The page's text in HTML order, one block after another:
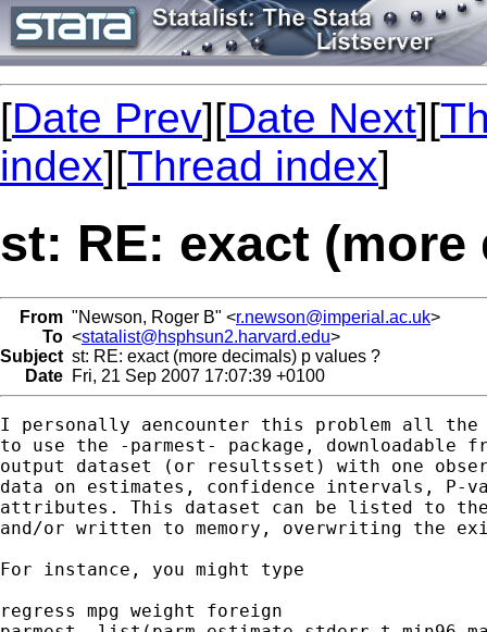
[Date Prev][Date Next][
index][Thread index]
st: RE: exact
From "Newson, Roger B" <r.newson@imperial.ac.uk>
To <statalist@hsphsun2.harvard.edu>
Subject st: RE: exact (more decimals) p values ?
Date Fri, 21 Sep 2007 17:07:39 +0100
I personally aencounter this problem all
to use the -parmest- package, downloadable
output dataset (or resultsset) with one
data on estimates, confidence intervals, P-
attributes. This dataset can be listed to
and/or written to memory, overwriting the
For instance, you might type
regress mpg weight foreign